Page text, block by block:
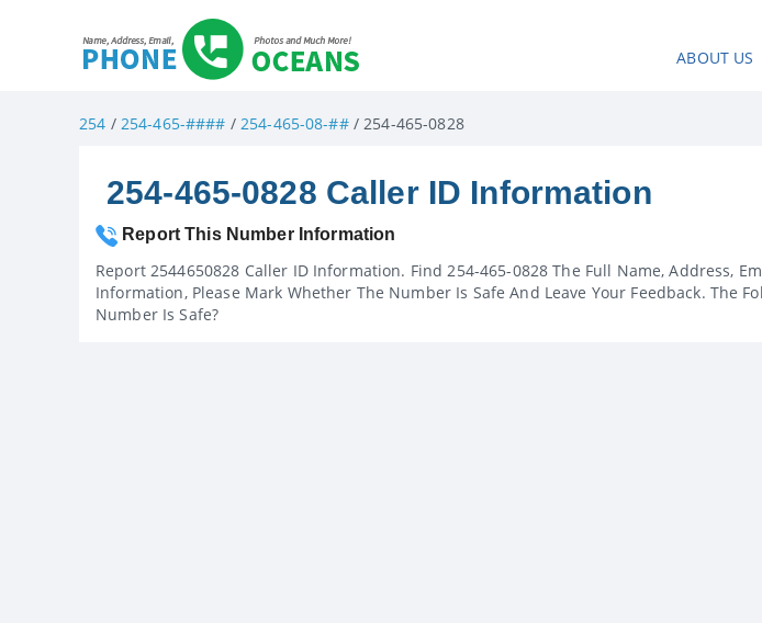
ABOUT US
254 / 254-465-#### / 254-465-08-##/ 254-465-0828
254-465-0828 Caller ID Information
Report This Number Information
Report 2544650828 Caller ID Information. Find 254-465-0828 The Full Name, Address,
Information, Please Mark Whether The Number Is Safe And Leave Your Feedback. The
Number Is Safe?